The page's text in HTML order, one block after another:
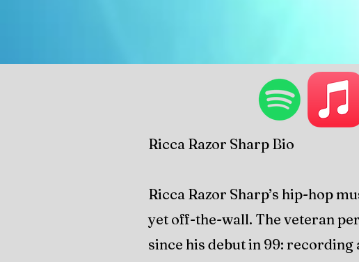
Ricca Razor Sharp Bio
Ricca Razor Sharp’s hip-hop
yet off-the-wall. The veteran
since his debut in 99: